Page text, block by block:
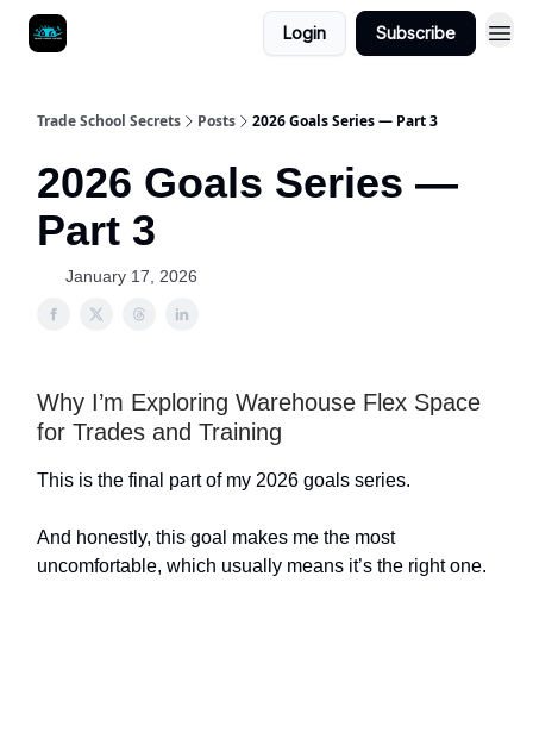
Login Subscribe
Trade School Secrets Posts 2026 Goals Series — Part 3
2026 Goals Series —
Part 3
January 17, 2026
Why I’m Exploring Warehouse Flex Space
for Trades and Training
This is the final part of my 2026 goals series.
And honestly, this goal makes me the most
uncomfortable, which usually means it’s the right one.